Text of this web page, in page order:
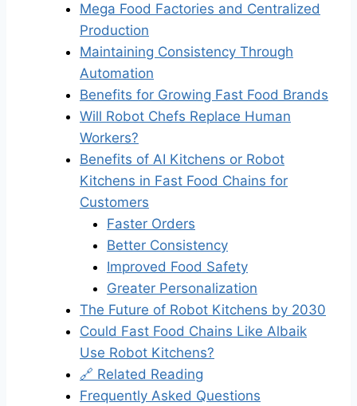
Mega Food Factories and Centralized
Production
Maintaining Consistency Through
Automation
Benefits for Growing Fast Food Brands
Will Robot Chefs Replace Human
Workers?
Benefits of AI Kitchens or Robot
Kitchens in Fast Food Chains for
Customers
Faster Orders
Better Consistency
Improved Food Safety
Greater Personalization
The Future of Robot Kitchens by 2030
Could Fast Food Chains Like Albaik
Use Robot Kitchens?
🔗 Related Reading
Frequently Asked Questions